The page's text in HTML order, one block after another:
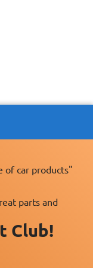
of car products"
parts and
Club!